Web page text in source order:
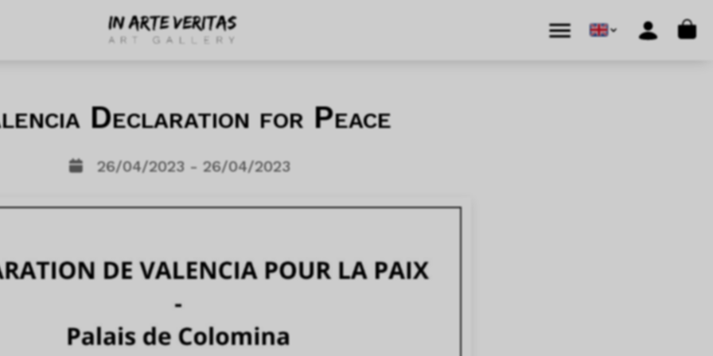
Cart
Declaration for Peace
26/04/2023 - 26/04/2023